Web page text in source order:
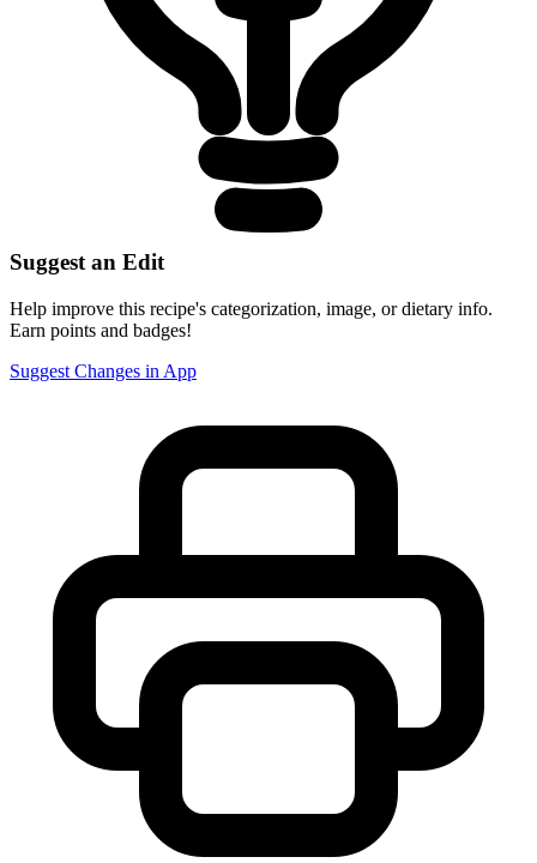
Suggest an Edit
Help improve this recipe's categorization, image, or dietary info.
Earn points and badges!
Suggest Changes in App